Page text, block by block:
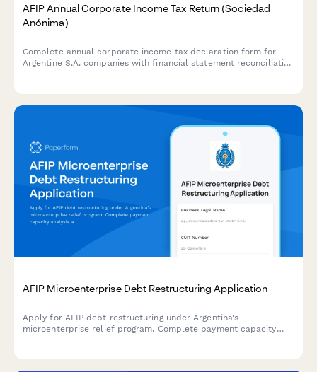
AFIP Annual Corporate Income Tax Return (Sociedad
Anónima)
Complete annual corporate income tax declaration form for
Argentine S.A. companies with financial statement reconciliation
AFIP Microenterprise Debt Restructuring Application
Apply for AFIP debt restructuring under Argentina's
microenterprise relief program. Complete payment capacity